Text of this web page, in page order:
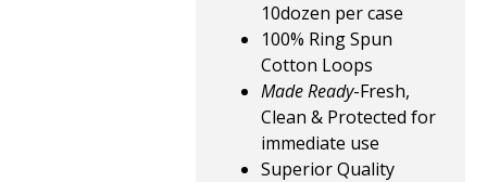
10dozen per case
100% Ring Spun
Cotton Loops
Made Ready-Fresh,
Clean & Protected for
immediate use
Superior Quality